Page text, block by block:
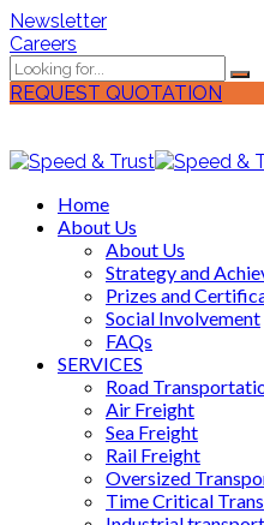
Newsletter
Careers
REQUEST QUOTATION
Home
About Us
About Us
Strategy and
Prizes and
Social Involvement
FAQs
SERVICES
Road
Air Freight
Sea Freight
Rail Freight
Oversized
Time Critical